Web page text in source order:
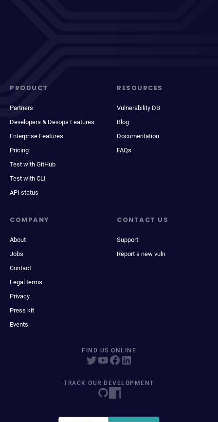
PRODUCT
Partners
Developers & Devops Features
Enterprise Features
Pricing
Test with GitHub
Test with CLI
API status
RESOURCES
Vulnerability DB
Blog
Documentation
FAQs
COMPANY
About
Jobs
Contact
Legal terms
Privacy
Press kit
Events
CONTACT US
Support
Report a new vuln
FIND US ONLINE
TRACK OUR DEVELOPMENT